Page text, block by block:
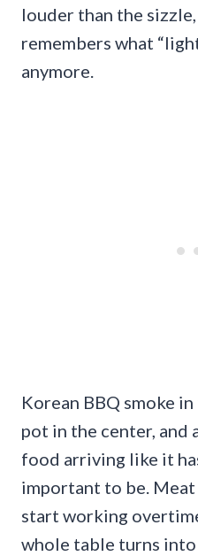
louder than the
remembers what
anymore.
Korean BBQ smoke
pot in the center, and
food arriving like it
important to be.
start working
whole table turns